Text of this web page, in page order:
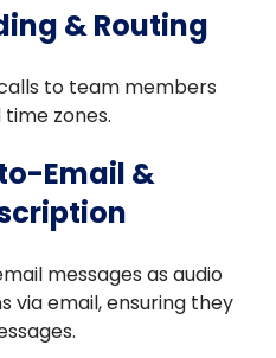
& Routing
to team members
zones.
Email &
messages as audio
via email, ensuring they